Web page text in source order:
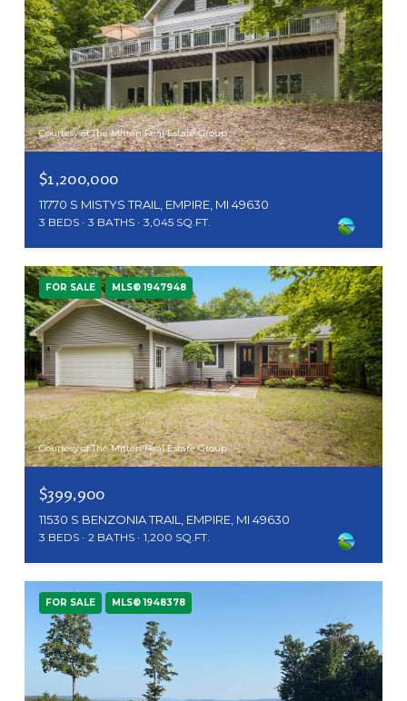
Courtesy of The Mitten Real Estate Group
$1,200,000
11770 S MISTYS TRAIL, EMPIRE, MI 49630
3 BEDS 3 BATHS 3,045 SQ.FT.
FOR SALE MLS® 1947948
Courtesy of The Mitten Real Estate Group
$399,900
11530 S BENZONIA TRAIL, EMPIRE, MI 49630
3 BEDS 2 BATHS 1,200 SQ.FT.
FOR SALE MLS® 1948378